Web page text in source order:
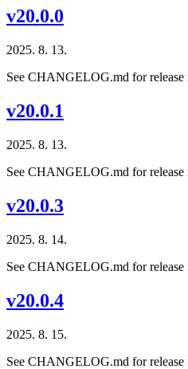
v20.0.0
2025. 8. 13.
See CHANGELOG.md for release
v20.0.1
2025. 8. 13.
See CHANGELOG.md for release
v20.0.3
2025. 8. 14.
See CHANGELOG.md for release
v20.0.4
2025. 8. 15.
See CHANGELOG.md for release